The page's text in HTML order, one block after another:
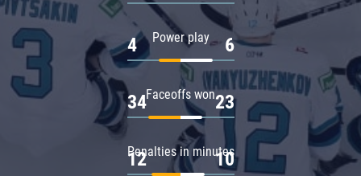
Power play
4 6
Faceoffs won
34 23
Penalties in minutes
12 10